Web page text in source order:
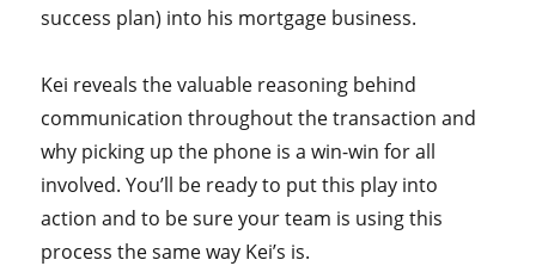
success plan) into his mortgage business.
Kei reveals the valuable reasoning behind
communication throughout the transaction and
why picking up the phone is a win-win for all
involved. You’ll be ready to put this play into
action and to be sure your team is using this
process the same way Kei’s is.